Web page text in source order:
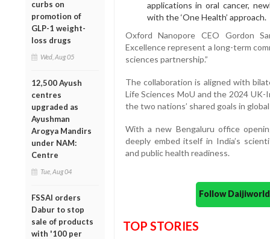
curbs on
promotion of
GLP-1 weight-
loss drugs
Wed, Aug 05
12,500 Ayush
centres
upgraded as
Ayushman
Arogya Mandirs
under NAM:
Centre
Tue, Aug 04
FSSAI orders
Dabur to stop
sale of products
with '100 per
applications in oral cancer,
with the ‘One Health’ approach.
Oxford Nanopore CEO Gordon
Excellence represent a long-term
sciences partnership.”
The collaboration is aligned with
Life Sciences MoU and the 2024
the two nations’ shared goals in
With a new Bengaluru office
deeply embed itself in India’s
and public health readiness.
Follow
TOP STORIES